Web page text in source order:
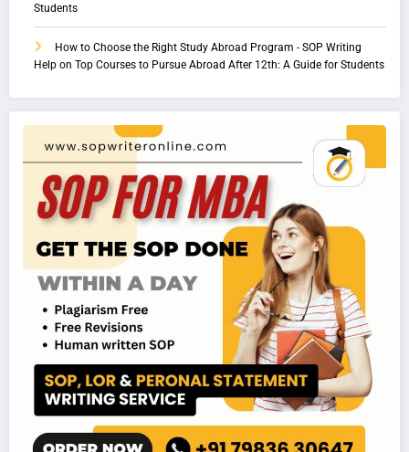
Students
How to Choose the Right Study Abroad Program - SOP Writing
Help on Top Courses to Pursue Abroad After 12th: A Guide for Students